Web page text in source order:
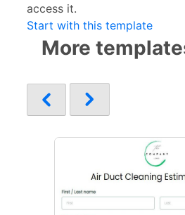
access it.
Start with this template
More